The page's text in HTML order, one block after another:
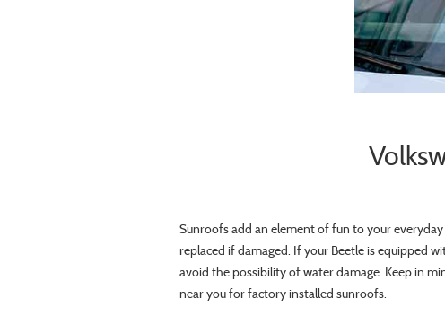
Sunroofs add an element of fun to your
replaced if damaged. If your Beetle is equipped
avoid the possibility of water damage. Keep in
near you for factory installed sunroofs.